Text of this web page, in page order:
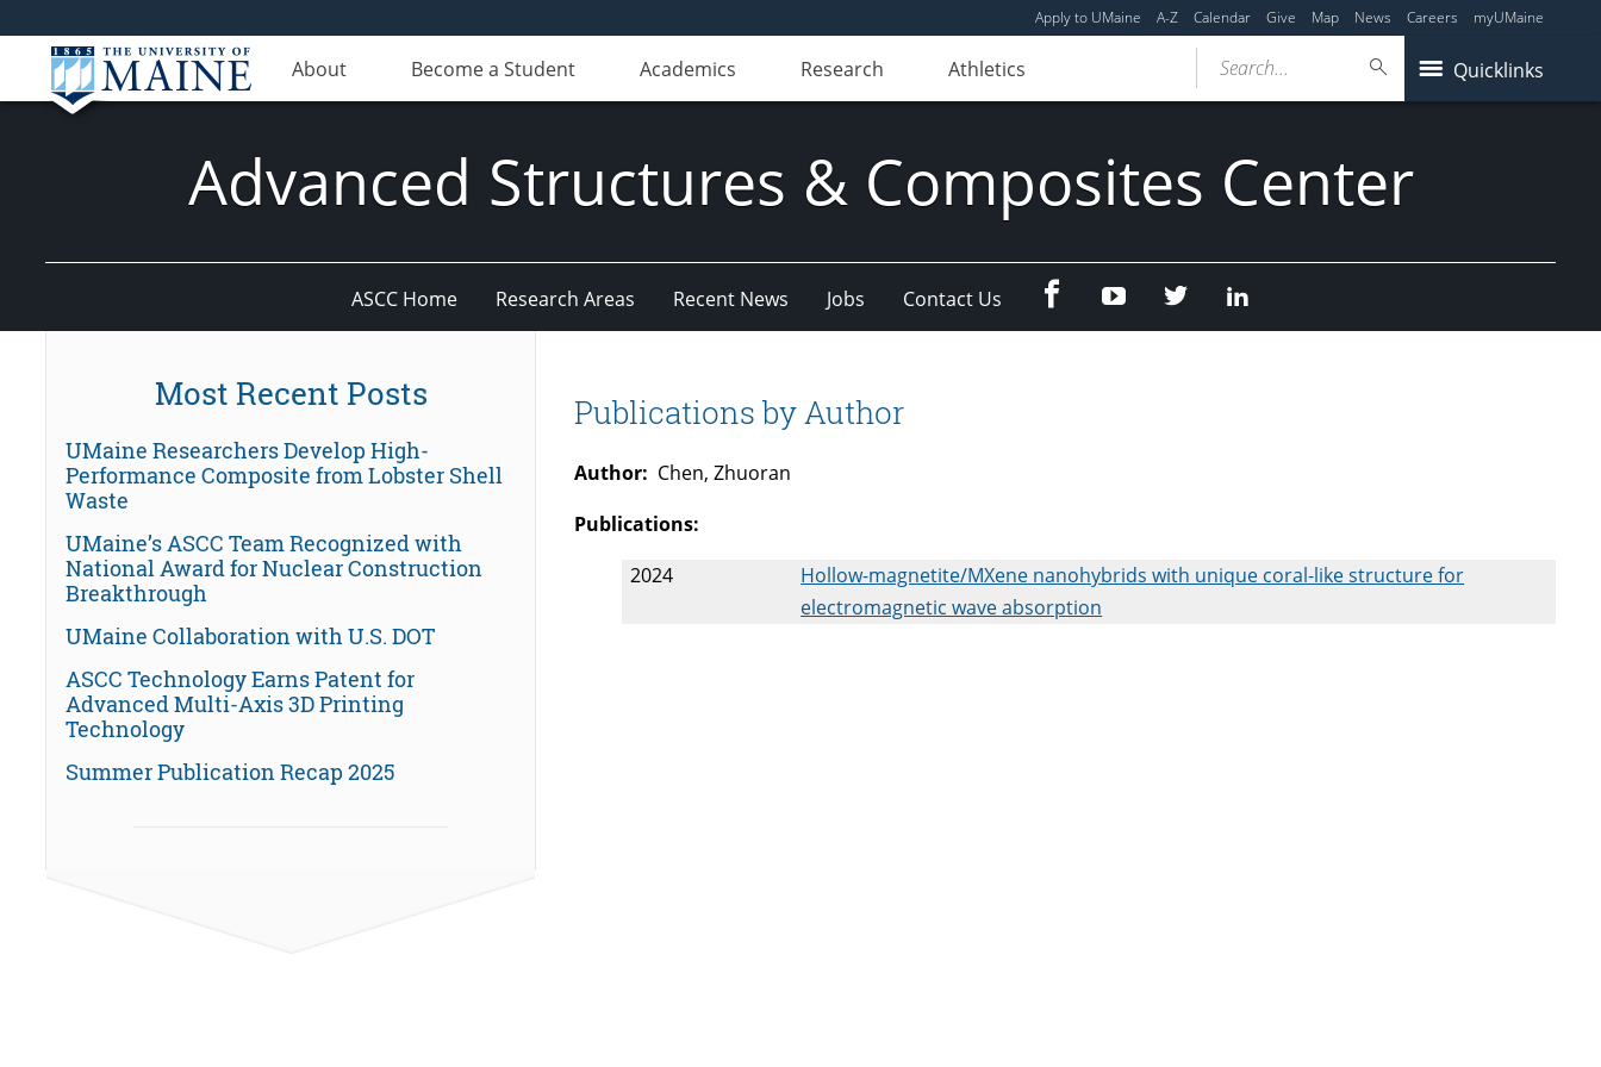
Apply to UMaine A-Z Calendar Give Map News Careers myUMaine
About Become a Student Academics Research Athletics Quicklinks
Search...
Advanced Structures & Composites Center
ASCC Home Research Areas Recent News Jobs Contact Us FacebookYoutubeTwitter
Publications by Author
Author: Chen, Zhuoran
Publications:
2024
Hollow-magnetite/MXene nanohybrids with unique coral-like structure for
electromagnetic wave absorption
Most Recent Posts
UMaine Researchers Develop High-
Performance Composite from Lobster Shell
Waste
UMaine’s ASCC Team Recognized with
National Award for Nuclear Construction
Breakthrough
UMaine Collaboration with U.S. DOT
ASCC Technology Earns Patent for
Advanced Multi-Axis 3D Printing
Technology
Summer Publication Recap 2025